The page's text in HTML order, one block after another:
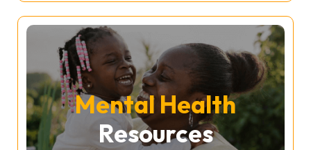
Mental Health
Resources